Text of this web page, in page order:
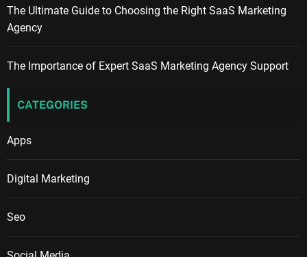
The Ultimate Guide to Choosing the Right SaaS Marketing
Agency
The Importance of Expert SaaS Marketing Agency Support
CATEGORIES
Apps
Digital Marketing
Seo